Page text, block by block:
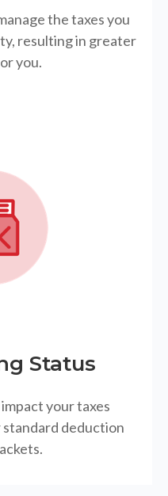
the taxes you
resulting in greater
you.
Status
your taxes
deduction